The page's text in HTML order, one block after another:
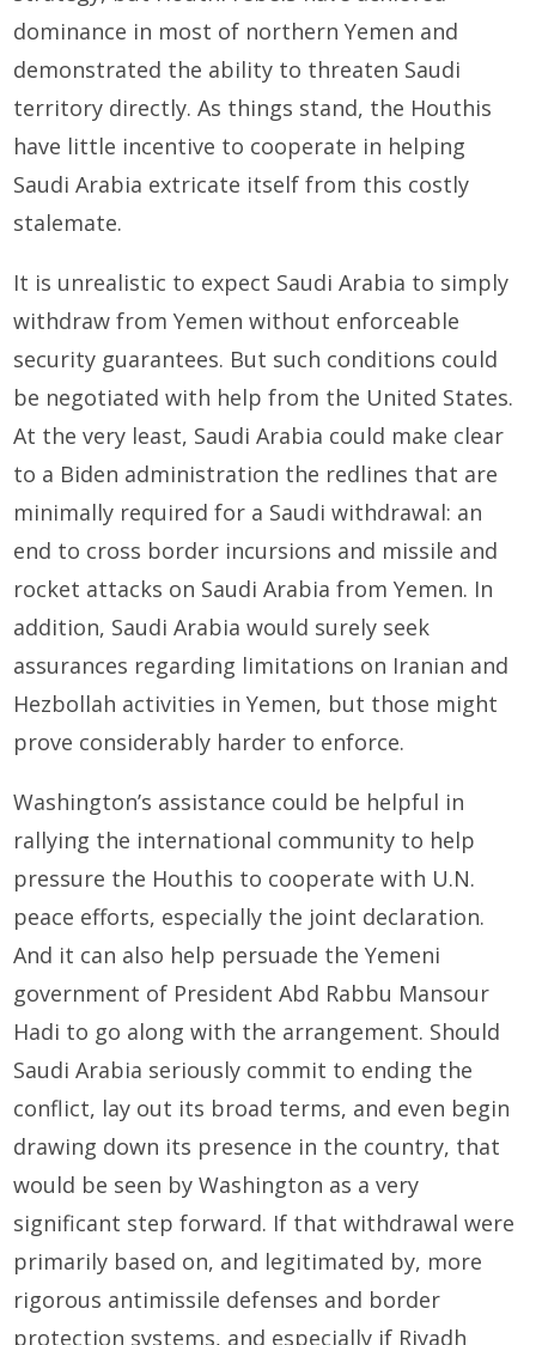
dominance in most of northern Yemen and
demonstrated the ability to threaten Saudi
territory directly. As things stand, the Houthis
have little incentive to cooperate in helping
Saudi Arabia extricate itself from this costly
stalemate.
It is unrealistic to expect Saudi Arabia to simply
withdraw from Yemen without enforceable
security guarantees. But such conditions could
be negotiated with help from the United States.
At the very least, Saudi Arabia could make clear
to a Biden administration the redlines that are
minimally required for a Saudi withdrawal: an
end to cross border incursions and missile and
rocket attacks on Saudi Arabia from Yemen. In
addition, Saudi Arabia would surely seek
assurances regarding limitations on Iranian and
Hezbollah activities in Yemen, but those might
prove considerably harder to enforce.
Washington’s assistance could be helpful in
rallying the international community to help
pressure the Houthis to cooperate with U.N.
peace efforts, especially the joint declaration.
And it can also help persuade the Yemeni
government of President Abd Rabbu Mansour
Hadi to go along with the arrangement. Should
Saudi Arabia seriously commit to ending the
conflict, lay out its broad terms, and even begin
drawing down its presence in the country, that
would be seen by Washington as a very
significant step forward. If that withdrawal were
primarily based on, and legitimated by, more
rigorous antimissile defenses and border
protection systems, and especially if Riyadh